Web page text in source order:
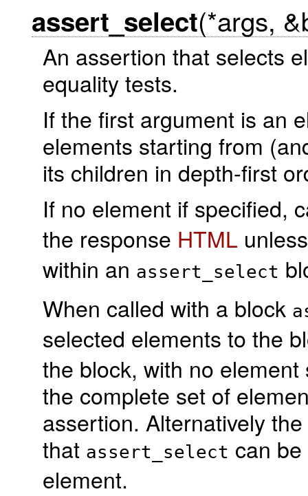
assert_select(*args,
An assertion that selects
equality tests.
If the first argument is an
elements starting from
its children in depth-first
If no element if specified,
the response HTML
within an assert_select
When called with a block
selected elements to the
the block, with no
the complete set of
assertion. Alternatively
that assert_select can
element.